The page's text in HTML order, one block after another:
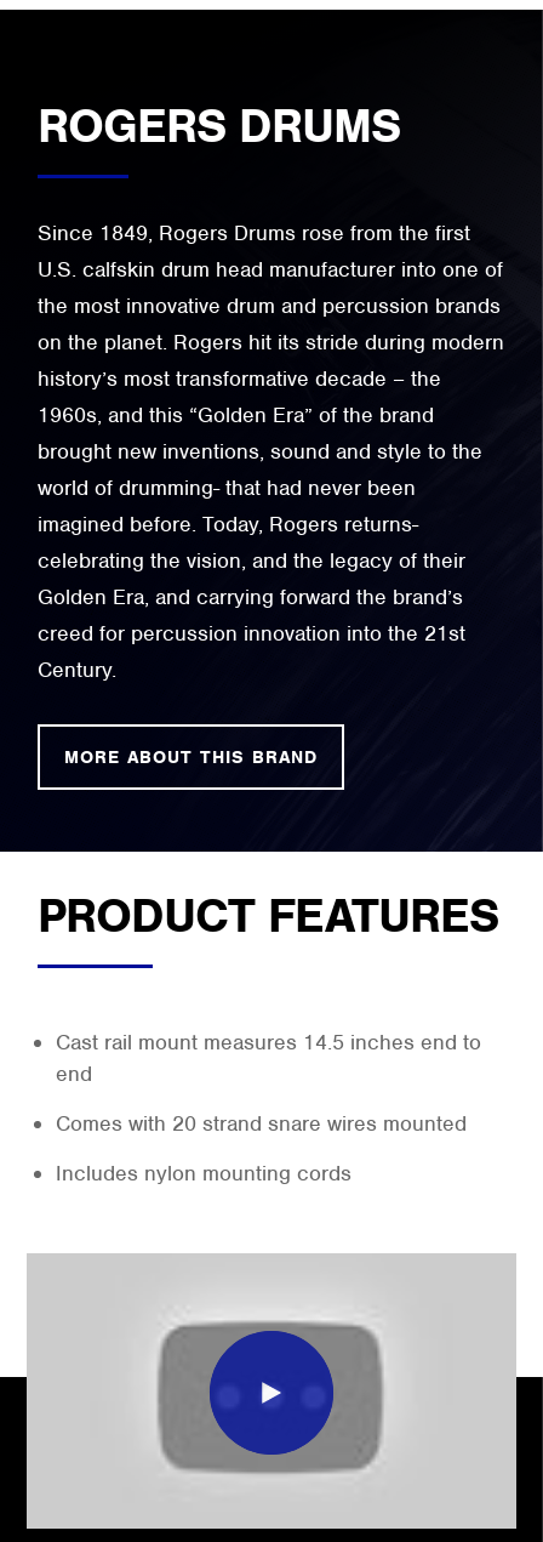
ROGERS DRUMS
Since 1849, Rogers Drums rose from the first
U.S. calfskin drum head manufacturer into one of
the most innovative drum and percussion brands
on the planet. Rogers hit its stride during modern
history’s most transformative decade – the
1960s, and this “Golden Era” of the brand
brought new inventions, sound and style to the
world of drumming- that had never been
imagined before. Today, Rogers returns-
celebrating the vision, and the legacy of their
Golden Era, and carrying forward the brand’s
creed for percussion innovation into the 21st
Century.
MORE ABOUT THIS BRAND
PRODUCT FEATURES
Cast rail mount measures 14.5 inches end to
end
Comes with 20 strand snare wires mounted
Includes nylon mounting cords